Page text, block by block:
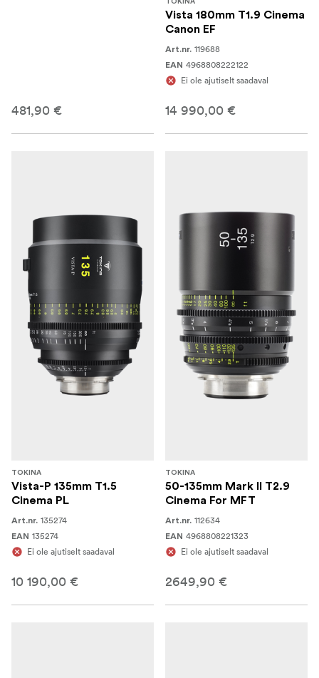
481,90 €
TOKINA
Vista 180mm T1.9 Cinema
Canon EF
Art.nr. 119688
EAN 4968808222122
Ei ole ajutiselt saadaval
14 990,00 €
TOKINA
Vista-P 135mm T1.5
Cinema PL
Art.nr. 135274
EAN 135274
Ei ole ajutiselt saadaval
10 190,00 €
TOKINA
50-135mm Mark II T2.9
Cinema For MFT
Art.nr. 112634
EAN 4968808221323
Ei ole ajutiselt saadaval
2649,90 €